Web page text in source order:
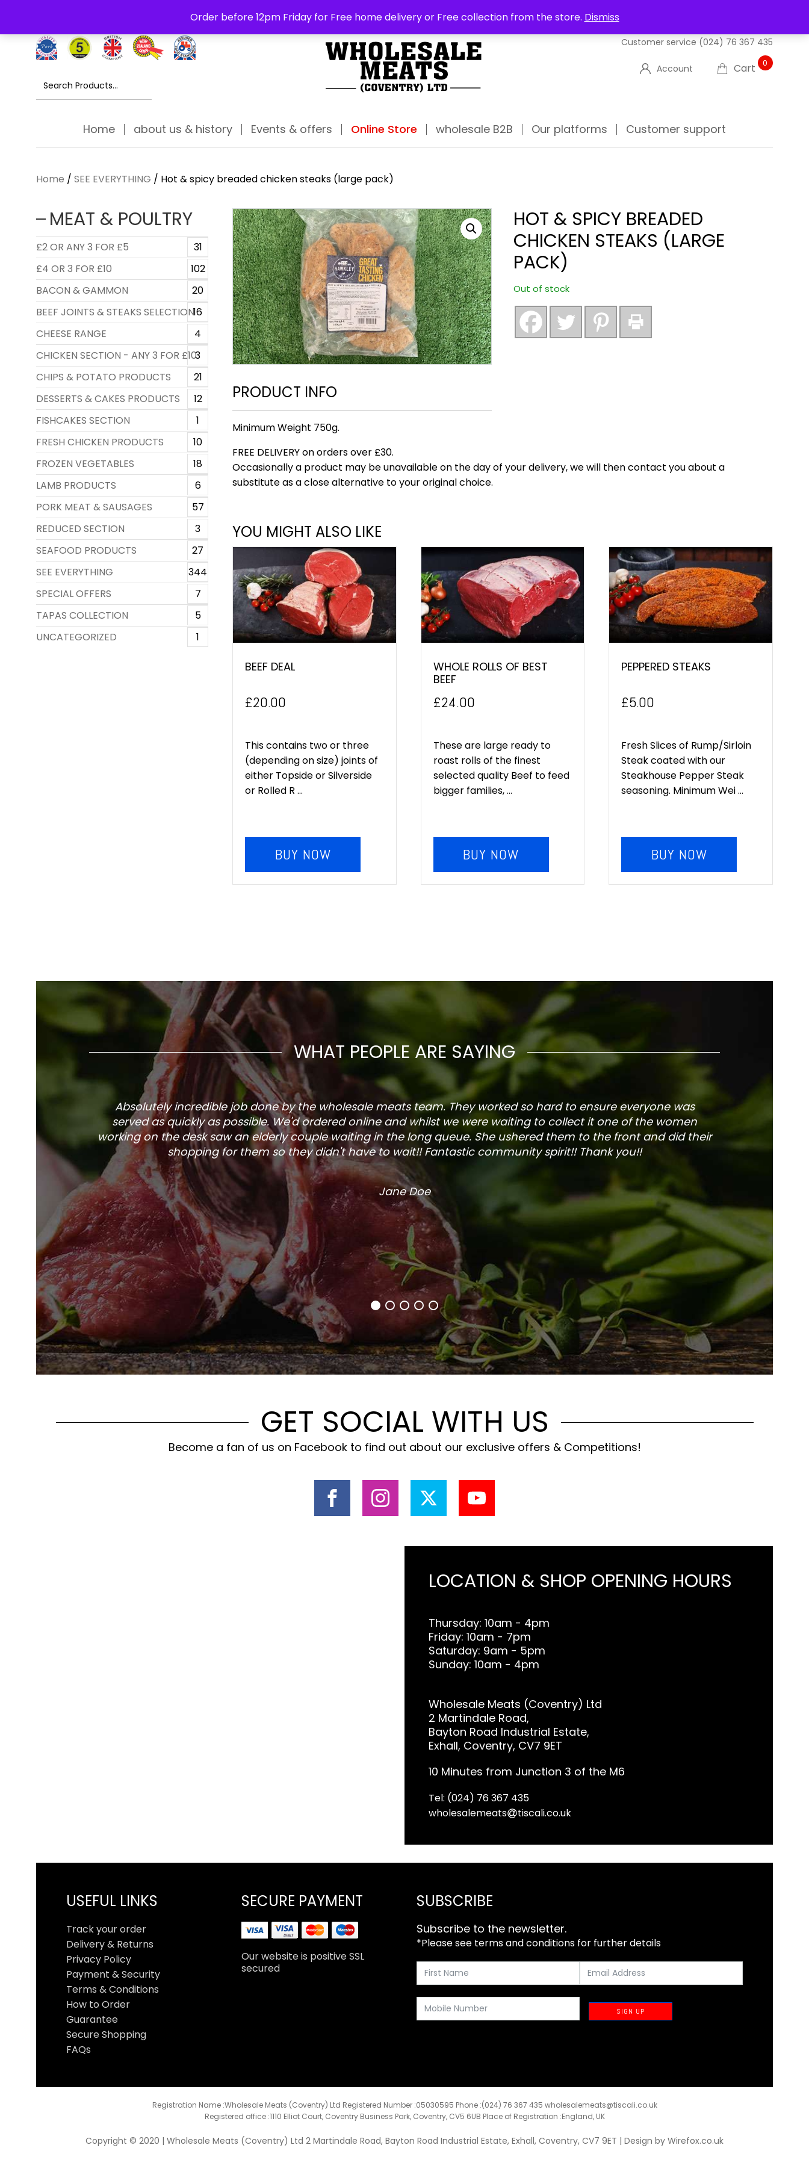
Order before 12pm Friday for Free home delivery or Free collection from the store. Dismiss
Free Delivery Thursday to Saturday On Orders Over £30 ABOUT US DELIVERIES
Search
for:
Customer service (024) 76 367 435
Account Cart 0
Home about us & history Events & offers Online Store wholesale B2B Our platforms Customer support
Home / SEE EVERYTHING / Hot & spicy breaded chicken steaks (large pack)
MEAT & POULTRY
£2 OR ANY 3 FOR £5
31
£4 OR 3 FOR £10
102
BACON & GAMMON
20
BEEF JOINTS & STEAKS SELECTION16
CHEESE RANGE
4
CHICKEN SECTION - ANY 3 FOR £103
CHIPS & POTATO PRODUCTS
21
DESSERTS & CAKES PRODUCTS
12
FISHCAKES SECTION
1
FRESH CHICKEN PRODUCTS
10
FROZEN VEGETABLES
18
LAMB PRODUCTS
6
PORK MEAT & SAUSAGES
57
REDUCED SECTION
3
SEAFOOD PRODUCTS
27
SEE EVERYTHING
344
SPECIAL OFFERS
7
TAPAS COLLECTION
5
UNCATEGORIZED
1
HOT & SPICY BREADED
CHICKEN STEAKS (LARGE
PACK)
Out of stock
PRODUCT INFO
Minimum Weight 750g.
FREE DELIVERY on orders over £30.
Occasionally a product may be unavailable on the day of your delivery, we will then contact you about a
substitute as a close alternative to your original choice.
YOU MIGHT ALSO LIKE
BEEF DEAL
£20.00
This contains two or three
(depending on size) joints of
either Topside or Silverside
or Rolled R ...
BUY NOW
WHOLE ROLLS OF BEST
BEEF
£24.00
These are large ready to
roast rolls of the finest
selected quality Beef to feed
bigger families, ...
BUY NOW
PEPPERED STEAKS
£5.00
Fresh Slices of Rump/Sirloin
Steak coated with our
Steakhouse Pepper Steak
seasoning. Minimum Wei ...
BUY NOW
WHAT PEOPLE ARE SAYING
Absolutely incredible job done by the wholesale meats team. They worked so hard to ensure everyone was
served as quickly as possible. We'd ordered online and whilst we were waiting to collect it one of the women
working on the desk saw an elderly couple waiting in the long queue. She ushered them to the front and did their
shopping for them so they didn't have to wait!! Fantastic community spirit!! Thank you!!
Jane Doe
The service is
and
GET SOCIAL WITH US
Become a fan of us on Facebook to find out about our exclusive offers & Competitions!
LOCATION & SHOP OPENING HOURS
Thursday: 10am - 4pm
Friday: 10am - 7pm
Saturday: 9am - 5pm
Sunday: 10am - 4pm
Wholesale Meats (Coventry) Ltd
2 Martindale Road,
Bayton Road Industrial Estate,
Exhall, Coventry, CV7 9ET
10 Minutes from Junction 3 of the M6
Tel: (024) 76 367 435
wholesalemeats
tiscali.co.uk
USEFUL LINKS
Track your order
Delivery & Returns
Privacy Policy
Payment & Security
Terms & Conditions
How to Order
Guarantee
Secure Shopping
FAQs
SECURE PAYMENT
Our website is positive SSL
secured
SUBSCRIBE
Subscribe to the newsletter.
*Please see terms and conditions for further details
SIGN UP
Registration Name :Wholesale Meats (Coventry) Ltd Registered Number :05030595 Phone :(024) 76 367 435 wholesalemeats@tiscali.co.uk
Registered office :1110 Elliot Court, Coventry Business Park, Coventry, CV5 6UB Place of Registration :England, UK
Copyright © 2020 | Wholesale Meats (Coventry) Ltd 2 Martindale Road, Bayton Road Industrial Estate, Exhall, Coventry, CV7 9ET | Design by Wirefox.co.uk